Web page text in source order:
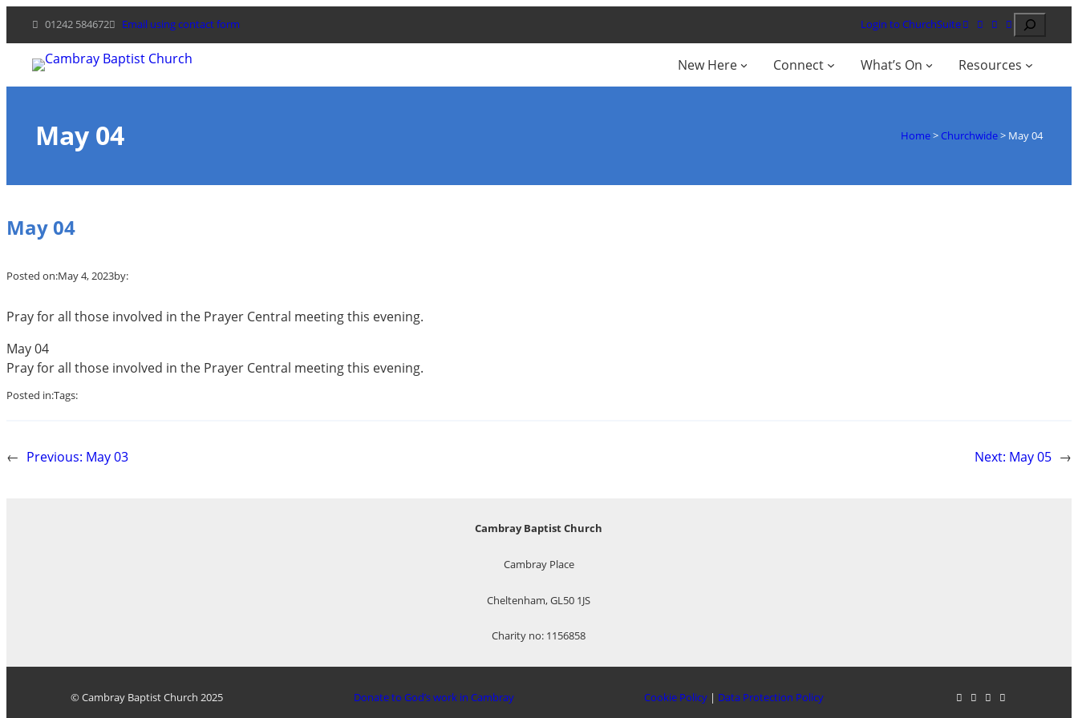
content
01242 584672 Email using contact form Login to ChurchSuite Search
New Here Connect What’s On Resources
May 04 Home> Churchwide> May 04
May 04
Posted on:May 4, 2023by:
Pray for all those involved in the Prayer Central meeting this evening.
May 04
Pray for all those involved in the Prayer Central meeting this evening.
Posted in:Tags:
← Previous: May 03 Next: May 05 →
Cambray Baptist Church
Cambray Place
Cheltenham, GL50 1JS
Charity no: 1156858
© Cambray Baptist Church 2025 Donate to God’s work in Cambray Cookie Policy | Data Protection Policy